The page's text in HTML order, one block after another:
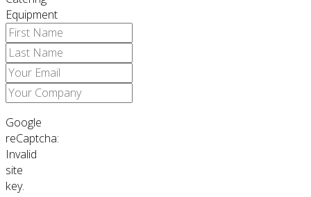
Equipment
Google
reCaptcha:
Invalid
site
key.